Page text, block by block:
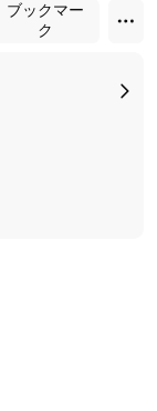
ブックマー
ク